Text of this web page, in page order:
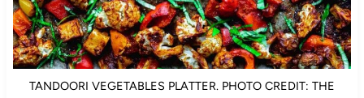
TANDOORI VEGETABLES PLATTER. PHOTO CREDIT: THE